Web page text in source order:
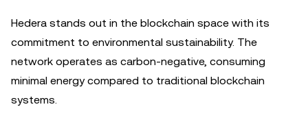
Hedera stands out in the blockchain space with its
commitment to environmental sustainability. The
network operates as carbon-negative, consuming
minimal energy compared to traditional blockchain
systems.